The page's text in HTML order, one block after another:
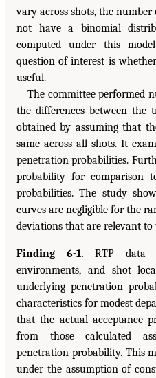
vary across shots, the
not have a binomial
computed under this
question of interest is
useful.
The committee performed
the differences between the
obtained by assuming that
same across all shots. It
penetration probabilities.
probability for comparison
probabilities. The study
curves are negligible for the
deviations that are relevant
Finding 6-1. RTP data
environments, and shot
underlying penetration
characteristics for modest
that the actual acceptance
from those calculated
penetration probability. This
under the assumption of